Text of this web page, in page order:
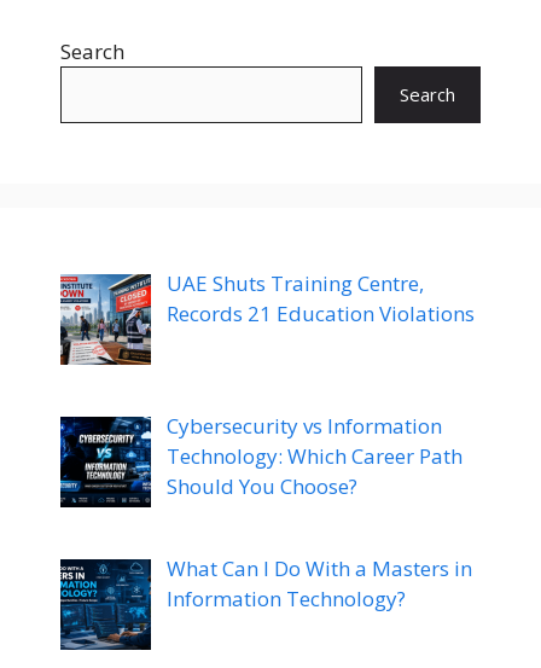
Search
Search
UAE Shuts Training Centre,
Records 21 Education Violations
Cybersecurity vs Information
Technology: Which Career Path
Should You Choose?
What Can I Do With a Masters in
Information Technology?